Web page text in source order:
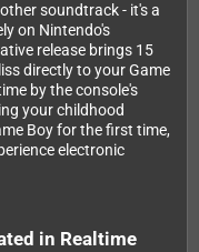
soundtrack - it's a
on Nintendo's
release brings 15
directly to your Game
by the console's
your childhood
Boy for the first time,
electronic
in Realtime